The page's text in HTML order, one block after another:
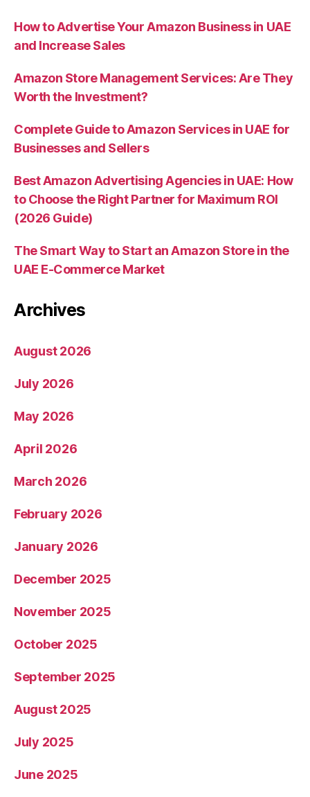
How to Advertise Your Amazon Business in UAE
and Increase Sales
Amazon Store Management Services: Are They
Worth the Investment?
Complete Guide to Amazon Services in UAE for
Businesses and Sellers
Best Amazon Advertising Agencies in UAE: How
to Choose the Right Partner for Maximum ROI
(2026 Guide)
The Smart Way to Start an Amazon Store in the
UAE E-Commerce Market
Archives
August 2026
July 2026
May 2026
April 2026
March 2026
February 2026
January 2026
December 2025
November 2025
October 2025
September 2025
August 2025
July 2025
June 2025